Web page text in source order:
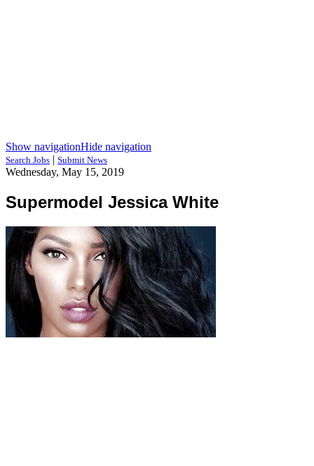
Show navigationHide navigation
Search Jobs | Submit News
Wednesday, May 15, 2019
Supermodel Jessica White